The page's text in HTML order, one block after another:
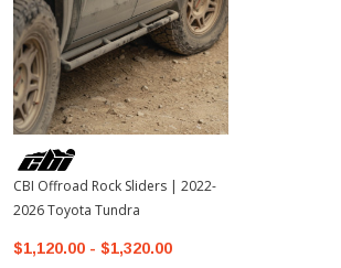
CBI Offroad Rock Sliders | 2022-
2026 Toyota Tundra
$1,120.00 - $1,320.00